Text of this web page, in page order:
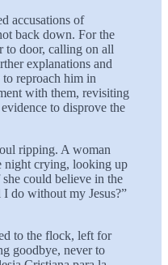
accusations of
back down. For the
to door, calling on all
explanations and
reproach him in
with them, revisiting
to disprove the
ripping. A woman
night crying, looking up
could believe in the
do without my Jesus?”
to the flock, left for
goodbye, never to